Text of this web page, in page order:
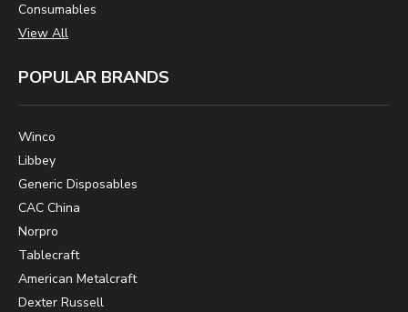
Consumables
View All
POPULAR BRANDS
Winco
Libbey
Generic Disposables
CAC China
Norpro
Tablecraft
American Metalcraft
Dexter Russell